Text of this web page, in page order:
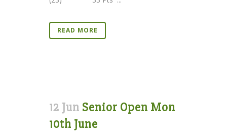
READ MORE
12 Jun Senior Open Mon
10th June